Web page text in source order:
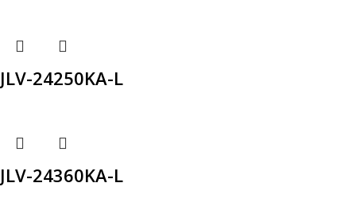
JLV-24250KA-L
JLV-24360KA-L